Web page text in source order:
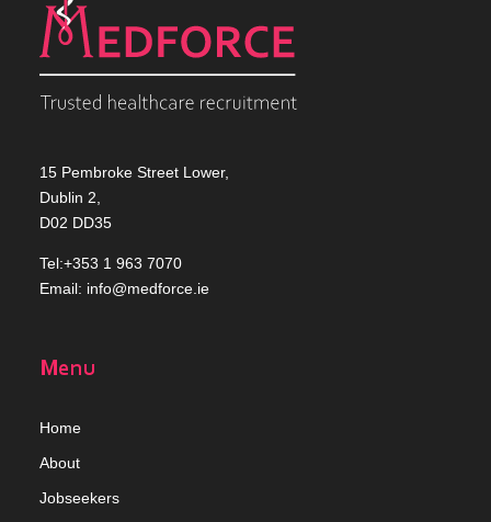
15 Pembroke Street Lower,
Dublin 2,
D02 DD35
Tel:+353 1 963 7070
Email: info@medforce.ie
Menu
Home
About
Jobseekers